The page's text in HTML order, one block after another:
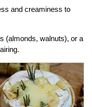
and creaminess to
(almonds, walnuts), or a